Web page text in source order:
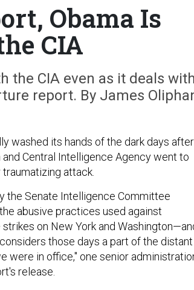
Obama Is
CIA
the CIA even as it deals with
report. By James
washed its hands of the dark days after
Central Intelligence Agency went to
attack.
the Senate Intelligence Committee
abusive practices used against
on New York and
those days a part of the distant
were in office," one senior
release.